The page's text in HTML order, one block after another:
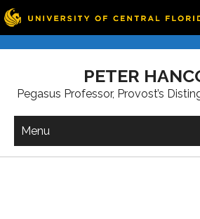
PETER
Pegasus Professor, Provost’s
Menu